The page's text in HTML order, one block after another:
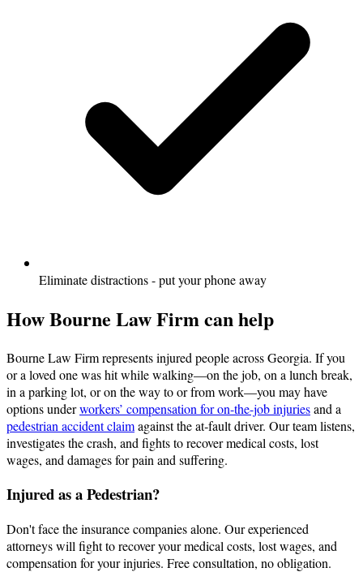
Eliminate distractions - put your phone away
How Bourne Law Firm can help
Bourne Law Firm represents injured people across Georgia. If you
or a loved one was hit while walking—on the job, on a lunch break,
in a parking lot, or on the way to or from work—you may have
options underworkers’ compensation for on-the-job injuriesand a
pedestrian accident claimagainst the at‑fault driver. Our team listens,
investigates the crash, and fights to recover medical costs, lost
wages, and damages for pain and suffering.
Injured as a Pedestrian?
Don't face the insurance companies alone. Our experienced
attorneys will fight to recover your medical costs, lost wages, and
compensation for your injuries. Free consultation, no obligation.